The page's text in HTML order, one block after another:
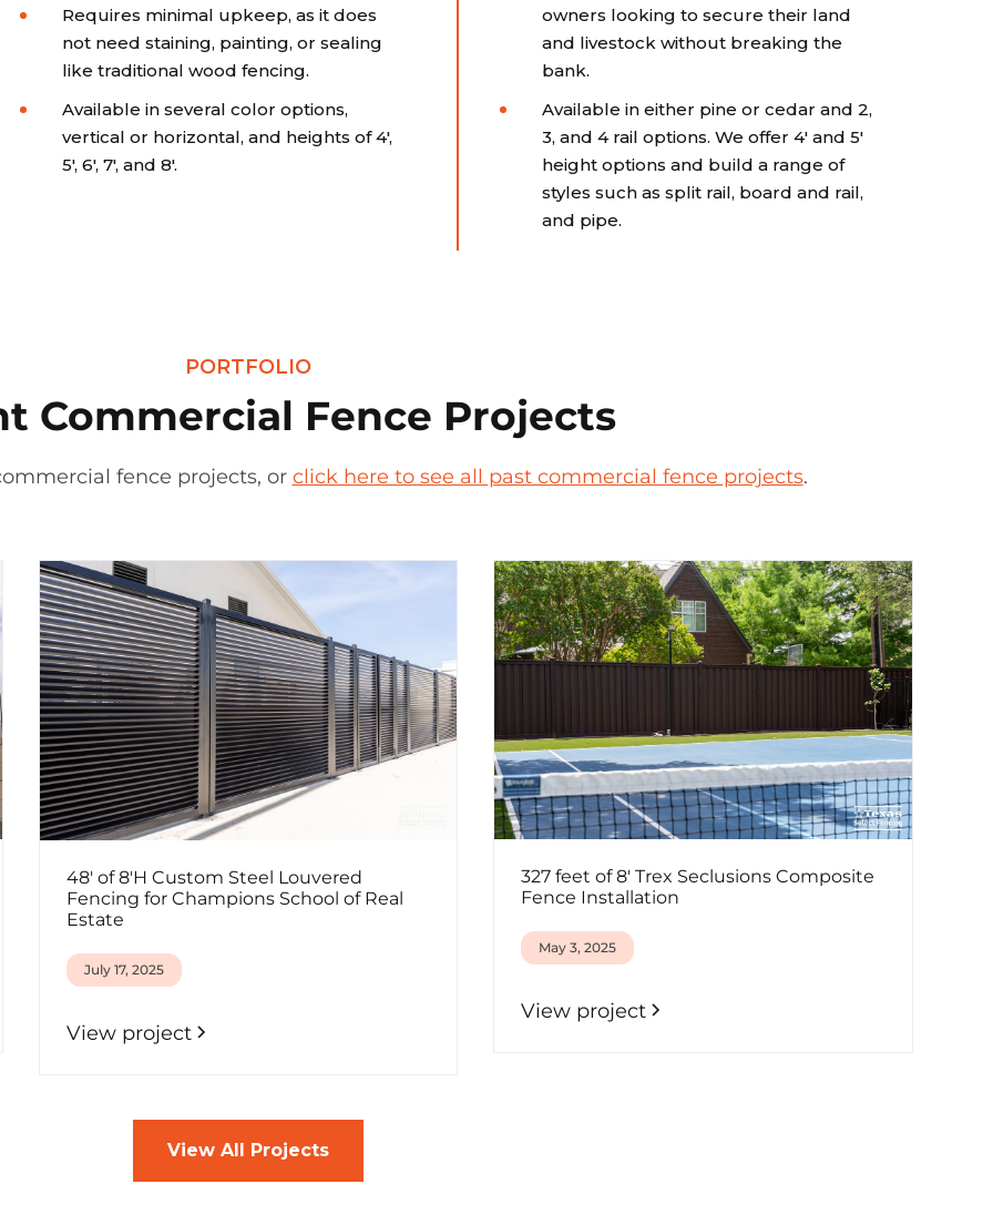
Requires minimal upkeep, as it does
not need staining, painting, or sealing
like traditional wood fencing.
Available in several color options,
vertical or horizontal, and heights of 4',
5', 6', 7', and 8'.
owners looking to secure their land
and livestock without breaking the
bank.
Available in either pine or cedar and 2,
3, and 4 rail options. We offer 4' and 5'
height options and build a range of
styles such as split rail, board and rail,
and pipe.
PORTFOLIO
Commercial Fence Projects
fence projects, or click here to see all past commercial fence projects.
48' of 8'H Custom Steel Louvered
Fencing for Champions School of Real
Estate
July 17, 2025
View project
327 feet of 8' Trex Seclusions Composite
Fence Installation
May 3, 2025
View project
View All Projects